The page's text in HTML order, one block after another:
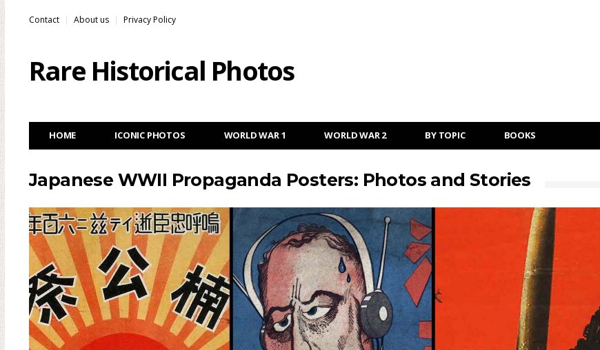
Contact About us Privacy Policy
Rare Historical Photos
HOME ICONIC PHOTOS WORLD WAR 1 WORLD WAR 2 BY TOPIC BOOKS
Japanese WWII Propaganda Posters: Photos and Stories